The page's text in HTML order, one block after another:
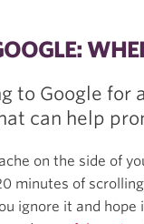
to Google for
can help
on the side of
minutes of
ignore it and hope